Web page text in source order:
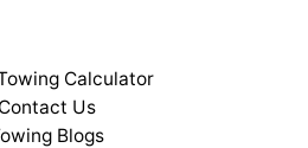
Calculator
Contact Us
Blogs